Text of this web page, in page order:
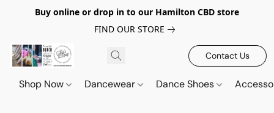
Buy online or drop in to our Hamilton CBD store
FIND OUR STORE
Contact Us
Shop Now Dancewear Dance Shoes